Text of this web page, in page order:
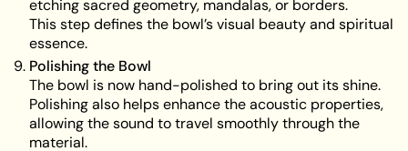
etching sacred geometry, mandalas, or borders.
This step defines the bowl’s visual beauty and spiritual
essence.
Polishing the Bowl
The bowl is now hand-polished to bring out its shine.
Polishing also helps enhance the acoustic properties,
allowing the sound to travel smoothly through the
material.